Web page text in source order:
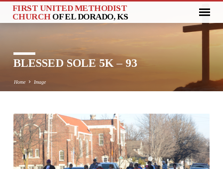
FIRST UNITED METHODIST
CHURCH OF EL DORADO, KS
BLESSED SOLE 5K – 93
Home Image
BLESSED
SOLE
5K